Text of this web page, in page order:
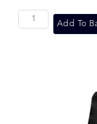
Add To